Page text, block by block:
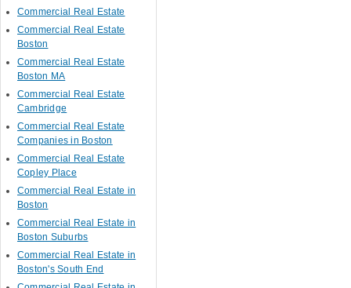
Commercial Real Estate
Commercial Real Estate
Boston
Commercial Real Estate
Boston MA
Commercial Real Estate
Cambridge
Commercial Real Estate
Companies in Boston
Commercial Real Estate
Copley Place
Commercial Real Estate in
Boston
Commercial Real Estate in
Boston Suburbs
Commercial Real Estate in
Boston's South End